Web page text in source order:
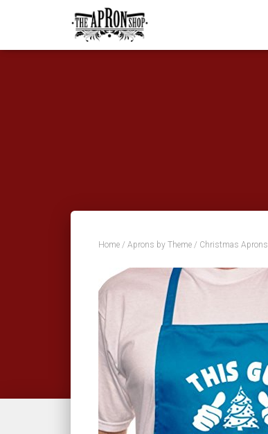
Home / Aprons by Theme / Christmas Aprons